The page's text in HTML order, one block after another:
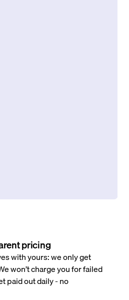
pricing
with yours: we only get
won’t charge you for failed
paid out daily - no